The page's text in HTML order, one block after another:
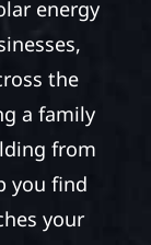
energy
the
a family
from
you find
your